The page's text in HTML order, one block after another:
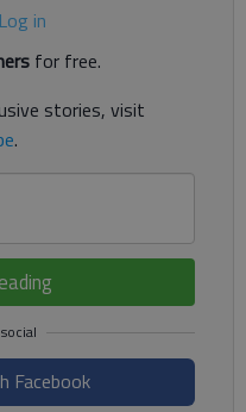
Log in
for free.
stories, visit
.
Facebook